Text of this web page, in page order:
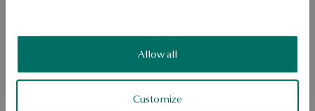
Allow all
Customize
Length: 19 cm